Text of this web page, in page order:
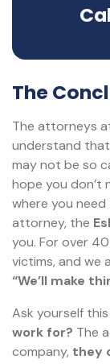
The
The attorneys
understand
may not be so
hope you don’t
where you
attorney, the
you. For over
victims, and we
“We’ll make
Ask yourself
work for? The
company, they